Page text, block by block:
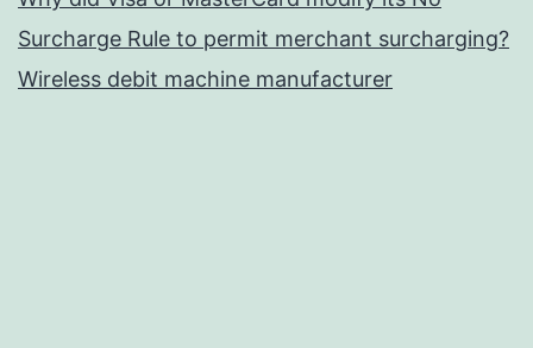
Surcharge Rule to permit merchant surcharging?
Wireless debit machine manufacturer